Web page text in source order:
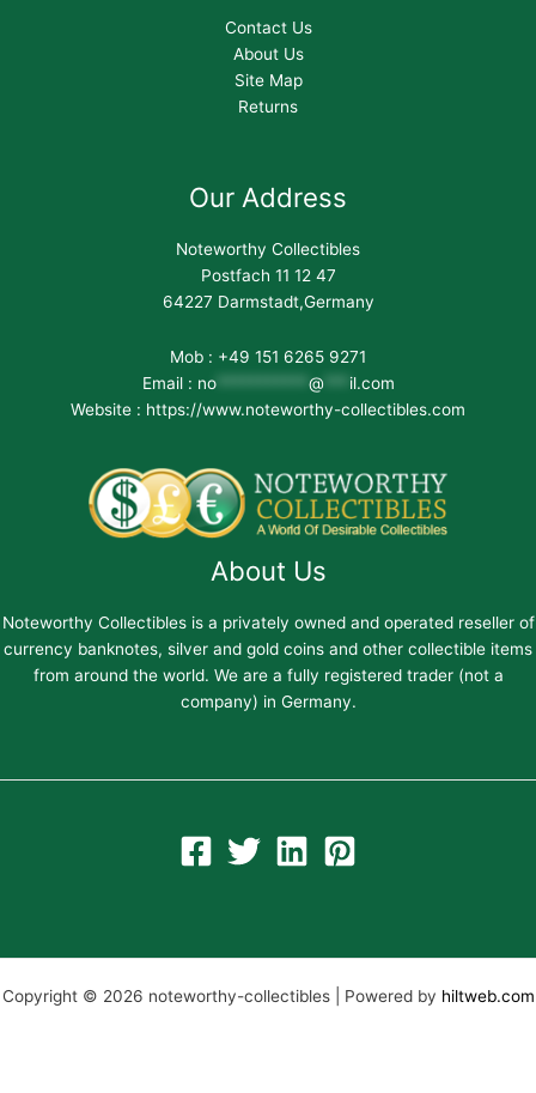
Contact Us
About Us
Site Map
Returns
Our Address
Noteworthy Collectibles
Postfach 11 12 47
64227 Darmstadt,Germany
Mob : +49 151 6265 9271
Email : no*********** @
il.com
Website : https://www.noteworthy-collectibles.com
About Us
Noteworthy Collectibles is a privately owned and operated reseller of
currency banknotes, silver and gold coins and other collectible items
from around the world. We are a fully registered trader (not a
company) in Germany.
Copyright © 2026 noteworthy-collectibles | Powered by hiltweb.com